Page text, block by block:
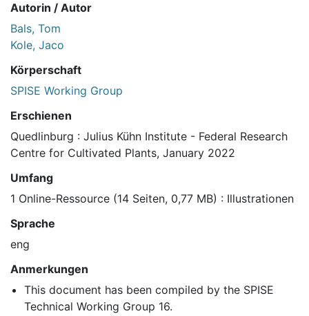
Autorin / Autor
Bals, Tom
Kole, Jaco
Körperschaft
SPISE Working Group
Erschienen
Quedlinburg : Julius Kühn Institute - Federal Research
Centre for Cultivated Plants, January 2022
Umfang
1 Online-Ressource (14 Seiten, 0,77 MB) : Illustrationen
Sprache
eng
Anmerkungen
This document has been compiled by the SPISE
Technical Working Group 16.